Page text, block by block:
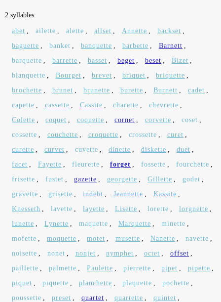
2 syllables:
abet , ailette , alette , allset , Annette , backset ,
baguette , banket , banquette , barbette , Barnett ,
barquette , barrette , basset , beget , beset , Bizet ,
blanquette , Bourget , brevet , briquet , briquette ,
brochette , brunet , brunette , burette , Burnett , cadet ,
capette , cassette , Cassite , charette , chevrette ,
Colette , coquet , coquette , cornet , corvette , coset ,
cossette , couchette , croquette , crossette , curet ,
curette , curvet , cuvette , dinette , diskette , duet ,
facet , Fayette , fleurette , forget , fossette , fourchette ,
frisette , fustet , gazette , georgette , Gillette , godet ,
gravette , grisette , indebt , Jeannette , Kassite ,
Knesseth , lavette , layette , Lisette , lorette , lorgnette ,
lunette , Lynette , maquette , Marquette , minette ,
mofette , moquette , motet , musette , Nanette , navette ,
noisette , nonet , nonjet , nymphet , octet , offset ,
paillette , palmette , Paulette , pierrette , pipet , pipette ,
piquet , piquette , planchette , plaquette , pochette ,
poussette , preset , quartet , quartette , quintet ,